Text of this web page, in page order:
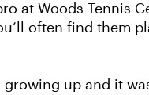
at Woods Tennis
often find them
growing up and it